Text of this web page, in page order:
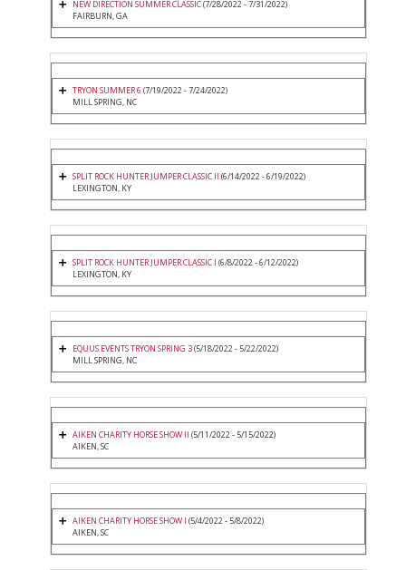
NEW DIRECTION SUMMER CLASSIC(7/28/2022 - 7/31/2022)
FAIRBURN, GA
TRYON SUMMER 6 (7/19/2022 - 7/24/2022)
MILL SPRING, NC
SPLIT ROCK HUNTER JUMPER CLASSIC II (6/14/2022 - 6/19/2022)
LEXINGTON, KY
SPLIT ROCK HUNTER JUMPER CLASSIC I (6/8/2022 - 6/12/2022)
LEXINGTON, KY
EQUUS EVENTS TRYON SPRING 3(5/18/2022 - 5/22/2022)
MILL SPRING, NC
AIKEN CHARITY HORSE SHOW II (5/11/2022 - 5/15/2022)
AIKEN, SC
AIKEN CHARITY HORSE SHOW I (5/4/2022 - 5/8/2022)
AIKEN, SC